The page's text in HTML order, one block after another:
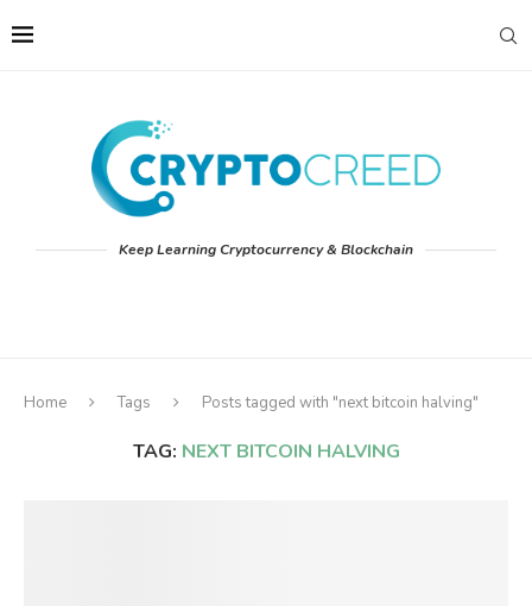
Keep Learning Cryptocurrency & Blockchain
Home Tags Posts tagged with "next bitcoin halving"
TAG: NEXT BITCOIN HALVING